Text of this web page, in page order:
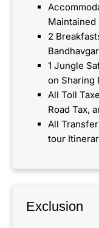
Maintained
2
1 Jungle
on Sharing
All Toll
Road Tax,
All
tour
Exclusion